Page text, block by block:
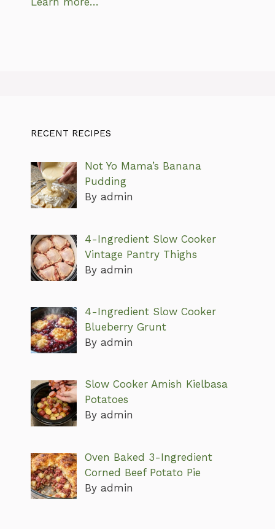
RECENT RECIPES
Not Yo Mama’s Banana
Pudding
By admin
4-Ingredient Slow Cooker
Vintage Pantry Thighs
By admin
4-Ingredient Slow Cooker
Blueberry Grunt
By admin
Slow Cooker Amish Kielbasa
Potatoes
By admin
Oven Baked 3-Ingredient
Corned Beef Potato Pie
By admin